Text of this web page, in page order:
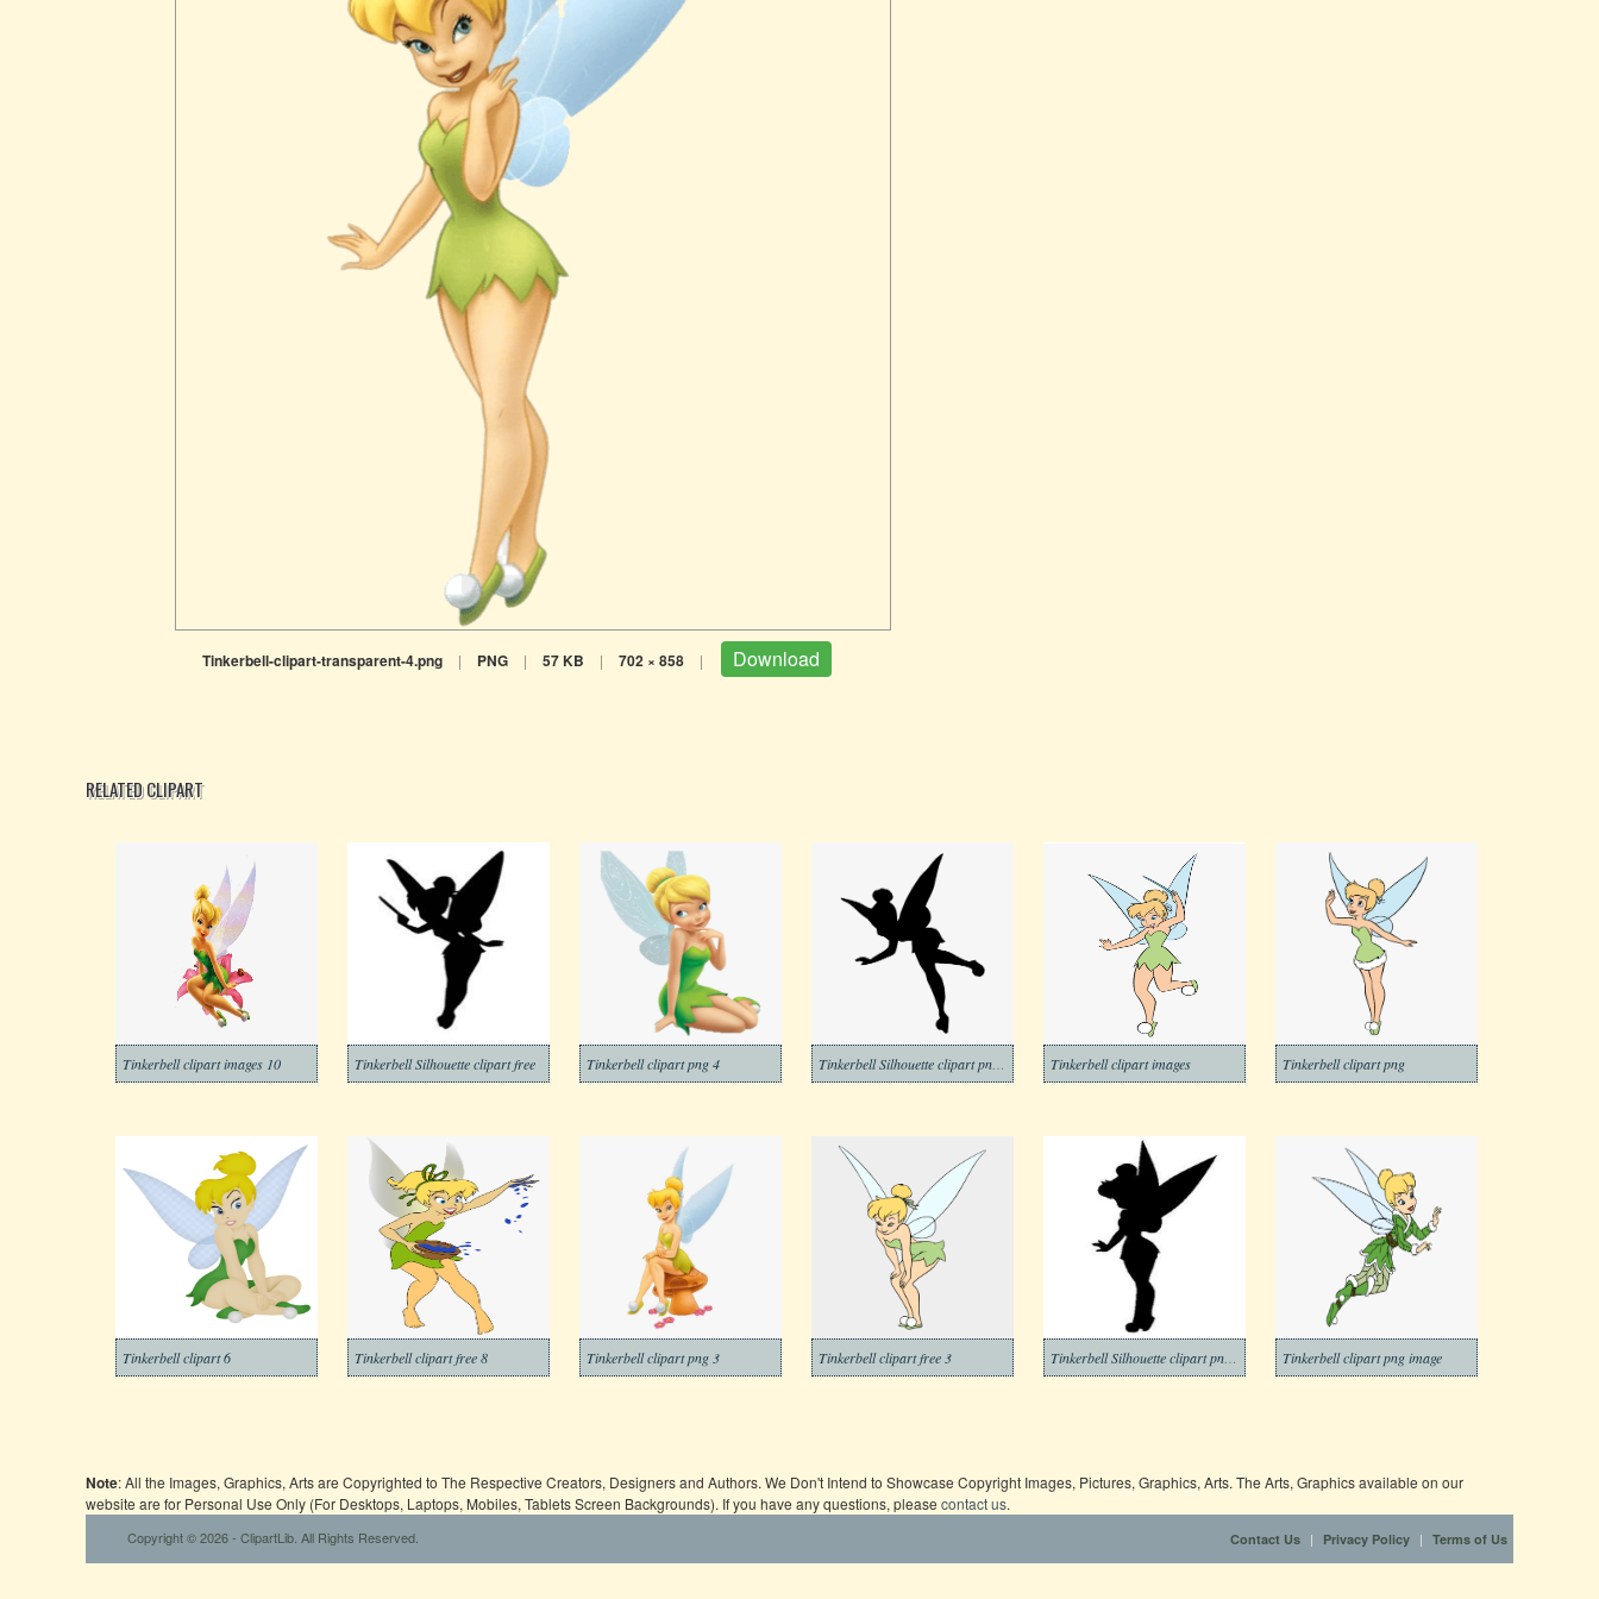
Tinkerbell-clipart-transparent-4.png | PNG | 57 KB | 702 × 858 | Download
RELATED CLIPART
Tinkerbell clipart images 10 Tinkerbell Silhouette clipart free Tinkerbell clipart png 4 Tinkerbell clipart images Tinkerbell clipart png
Tinkerbell clipart 6 Tinkerbell clipart free 8 Tinkerbell clipart png 3 Tinkerbell clipart free 3 Tinkerbell clipart png image
Note: All the Images, Graphics, Arts are Copyrighted to The Respective Creators, Designers and Authors. We Don't Intend to Showcase Copyright Images, Pictures, Graphics, Arts. The Arts, Graphics available on our
website are for Personal Use Only (For Desktops, Laptops, Mobiles, Tablets Screen Backgrounds). If you have any questions, please contact us.
Copyright © 2026 - ClipartLib. All Rights Reserved. Contact Us | Privacy Policy | Terms of Us